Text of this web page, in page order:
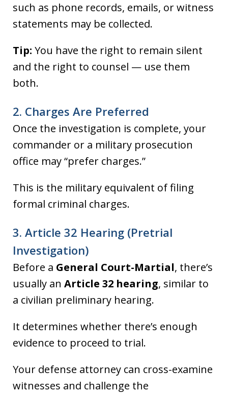
such as phone records, emails, or witness
statements may be collected.
Tip: You have the right to remain silent
and the right to counsel — use them
both.
2. Charges Are Preferred
Once the investigation is complete, your
commander or a military prosecution
office may “prefer charges.”
This is the military equivalent of filing
formal criminal charges.
3. Article 32 Hearing (Pretrial
Investigation)
Before a General Court-Martial, there’s
usually an Article 32 hearing, similar to
a civilian preliminary hearing.
It determines whether there’s enough
evidence to proceed to trial.
Your defense attorney can cross-examine
witnesses and challenge the